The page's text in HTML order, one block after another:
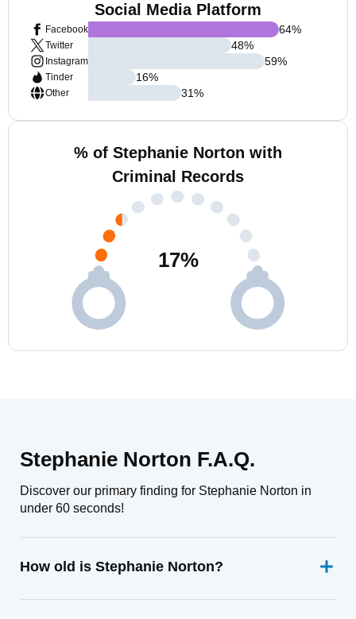
Social Media Platform
Facebook
Twitter
Instagram
Tinder
Other
64%
48%
59%
16%
31%
% of Stephanie Norton with
Criminal Records
17%
Stephanie Norton F.A.Q.
Discover our primary finding for Stephanie Norton in
under 60 seconds!
How old is Stephanie Norton?